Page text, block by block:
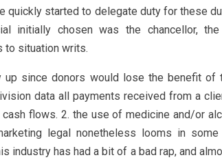
quickly started to delegate duty for these
initially chosen was the chancellor,
to situation writs.
up since donors would lose the benefit
data all payments received from a
flows. 2. the use of medicine and/or
legal nonetheless looms in
industry has had a bit of a bad rap, and